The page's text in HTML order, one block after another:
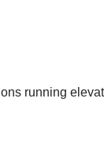
running